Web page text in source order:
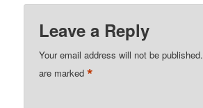
Leave a Reply
Your email address will not be published.
are marked*